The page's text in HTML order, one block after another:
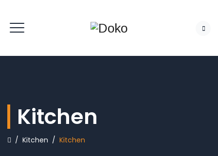
Kitchen
/ Kitchen / Kitchen